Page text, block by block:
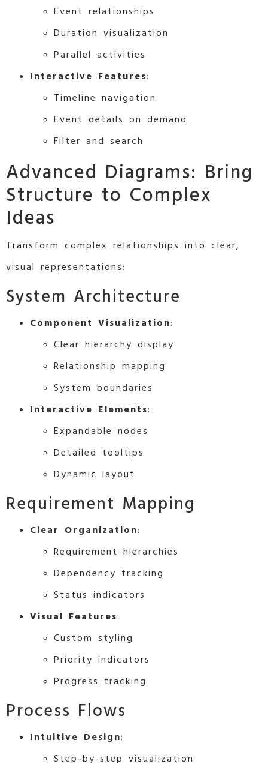
Event relationships
Duration visualization
Parallel activities
Interactive Features:
Timeline navigation
Event details on demand
Filter and search
Advanced Diagrams: Bring
Structure to Complex
Ideas
Transform complex relationships into clear,
visual representations:
System Architecture
Component Visualization:
Clear hierarchy display
Relationship mapping
System boundaries
Interactive Elements:
Expandable nodes
Detailed tooltips
Dynamic layout
Requirement Mapping
Clear Organization:
Requirement hierarchies
Dependency tracking
Status indicators
Visual Features:
Custom styling
Priority indicators
Progress tracking
Process Flows
Intuitive Design:
Step-by-step visualization